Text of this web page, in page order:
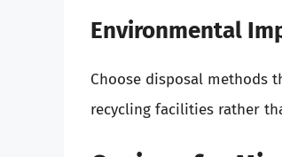
Environmental
Choose disposal methods
recycling facilities rather